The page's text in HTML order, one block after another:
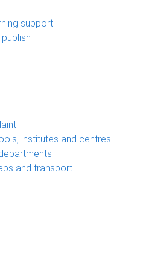
support
institutes and centres
and transport